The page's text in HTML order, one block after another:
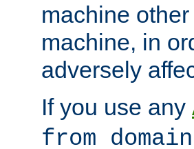
machine
machine, in
adversely
If you use any
from domain